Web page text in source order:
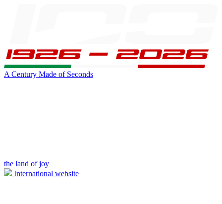
A Century Made of Seconds
the land of joy
International website